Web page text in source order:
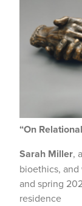
“On
Sarah Miller,
bioethics, and
and spring
residence